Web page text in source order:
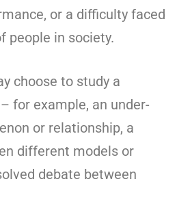
or a difficulty faced
people in society.
choose to study a
for example, an under-
or relationship, a
different models or
debate between